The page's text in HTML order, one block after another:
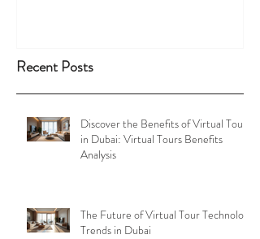
Recent Posts
Discover the Benefits of Virtual Tours
in Dubai: Virtual Tours Benefits
Analysis
The Future of Virtual Tour Technology
Trends in Dubai